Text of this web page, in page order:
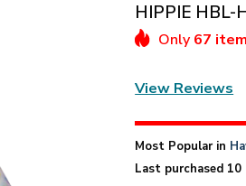
HIPPIE HBL-
Only 67
View Reviews
Most Popular in
Last purchased